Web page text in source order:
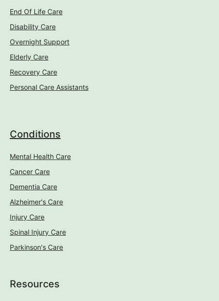
End Of Life Care
Disability Care
Overnight Support
Elderly Care
Recovery Care
Personal Care Assistants
Conditions
Mental Health Care
Cancer Care
Dementia Care
Alzheimer's Care
Injury Care
Spinal Injury Care
Parkinson's Care
Resources